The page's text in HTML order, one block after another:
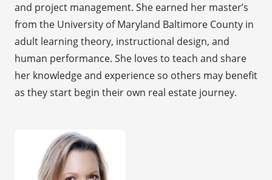
and project management. She earned her master’s
from the University of Maryland Baltimore County in
adult learning theory, instructional design, and
human performance. She loves to teach and share
her knowledge and experience so others may benefit
as they start begin their own real estate journey.